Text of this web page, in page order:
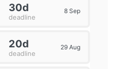
30d
deadline
8 Sep
20d
deadline
29 Aug